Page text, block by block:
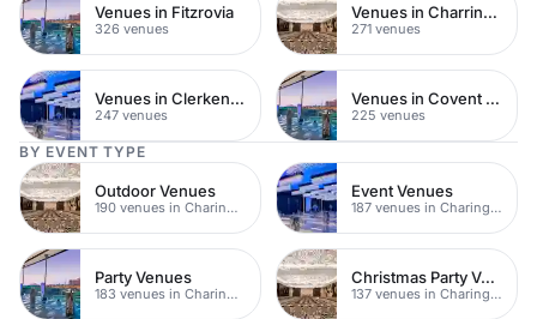
Venues in Fitzrovia
326 venues
Venues in Charring Cross
271 venues
Venues in Clerkenwell
247 venues
Venues in Covent Garden
225 venues
BY EVENT TYPE
Outdoor Venues
190 venues in Charing Cross
Event Venues
187 venues in Charing Cross
Party Venues
183 venues in Charing Cross
Christmas Party Venues
137 venues in Charing Cross